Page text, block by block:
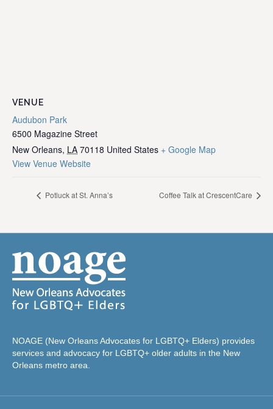
VENUE
Audubon Park
6500 Magazine Street
New Orleans, LA 70118 United States + Google Map
View Venue Website
Potluck at St. Anna’s Coffee Talk at CrescentCare
NOAGE (New Orleans Advocates for LGBTQ+ Elders) provides
services and advocacy for LGBTQ+ older adults in the New
Orleans metro area.